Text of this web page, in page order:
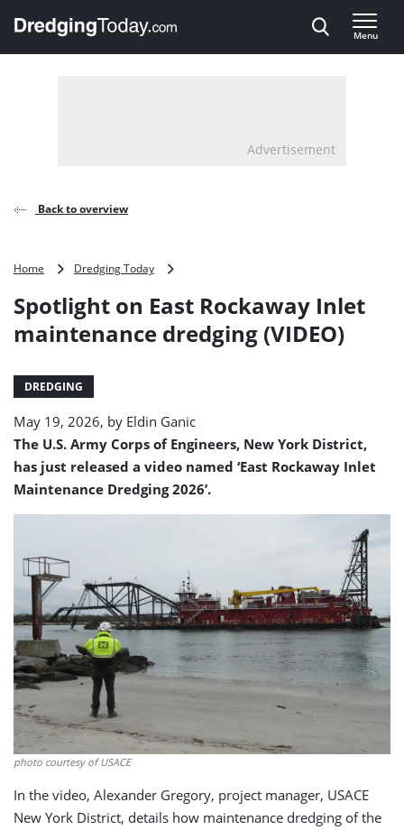
, go to home
Menu
Advertisement
Back to overview
Home Dredging Today
East
Inlet
Spotlight on East Rockaway Inlet
maintenance dredging (VIDEO)
DREDGING
May 19, 2026, by Eldin Ganic
The U.S. Army Corps of Engineers, New York District,
has just released a video named ‘East Rockaway Inlet
Maintenance Dredging 2026’.
photo courtesy of USACE
In the video, Alexander Gregory, project manager, USACE
New York District, details how maintenance dredging of the